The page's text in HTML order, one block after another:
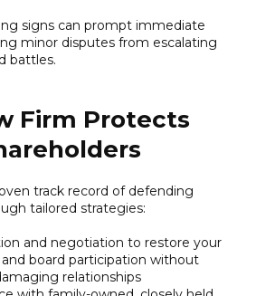
signs can prompt immediate
minor disputes from escalating
battles.
Firm Protects
track record of defending
tailored strategies:
and negotiation to restore your
board participation without
relationships